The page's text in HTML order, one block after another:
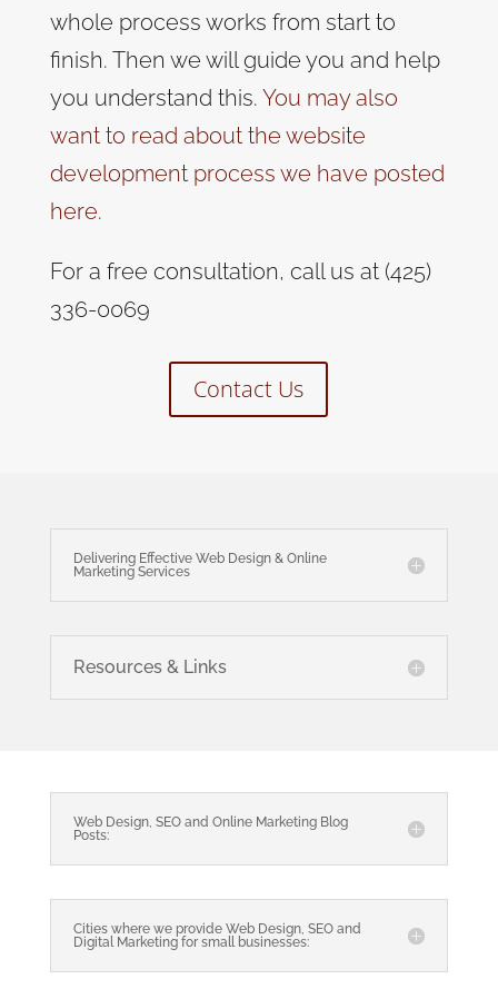
whole process works from start to
finish. Then we will guide you and help
you understand this. You may also
want to read about the website
development process we have posted
here.
For a free consultation, call us at (425)
336-0069
Contact Us
Delivering Effective Web Design & Online
Marketing Services
Resources & Links
Web Design, SEO and Online Marketing Blog
Posts:
Cities where we provide Web Design, SEO and
Digital Marketing for small businesses: